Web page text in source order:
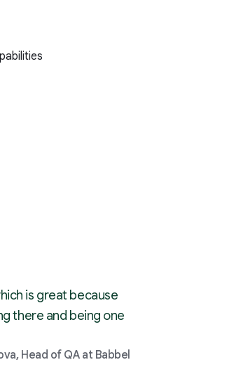
is great because
there and being one
Head of QA at Babbel